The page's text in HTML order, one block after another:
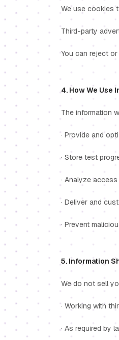
We use cookies
Third-party
You can reject
4. How We Use
The information
· Provide and
· Store test
· Analyze
· Deliver and
· Prevent
5. Information
We do not sell
· Working with
· As required by